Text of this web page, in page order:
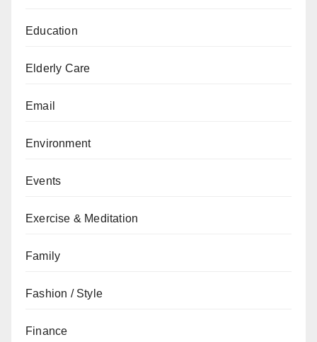
Education
Elderly Care
Email
Environment
Events
Exercise & Meditation
Family
Fashion / Style
Finance